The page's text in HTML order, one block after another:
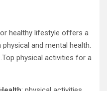
healthy lifestyle offers a
and mental health.
physical activities for a